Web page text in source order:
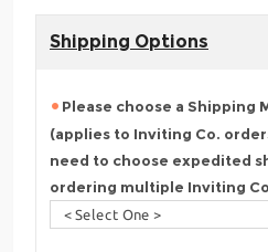
Shipping Options
Please choose a Shipping
(applies to Inviting Co.
need to choose expedited
ordering multiple Inviting